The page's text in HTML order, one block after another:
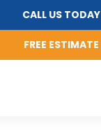
CALL US TODAY
FREE ESTIMATE